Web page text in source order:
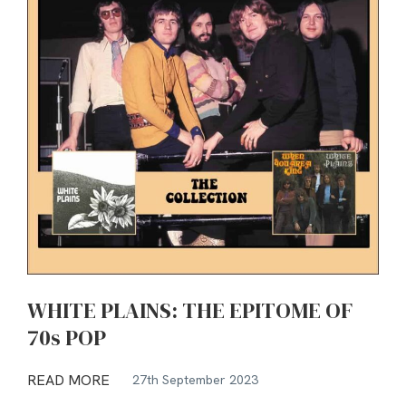
WHITE PLAINS: THE EPITOME OF
70s POP
READ MORE 27th September 2023